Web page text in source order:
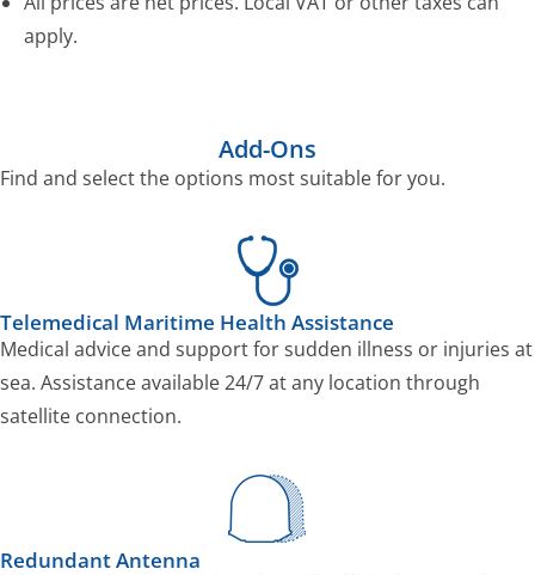
apply.
Add-Ons
Find and select the options most suitable for you.
Telemedical Maritime Health Assistance
Medical advice and support for sudden illness or injuries at
sea. Assistance available 24/7 at any location through
satellite connection.
Redundant Antenna